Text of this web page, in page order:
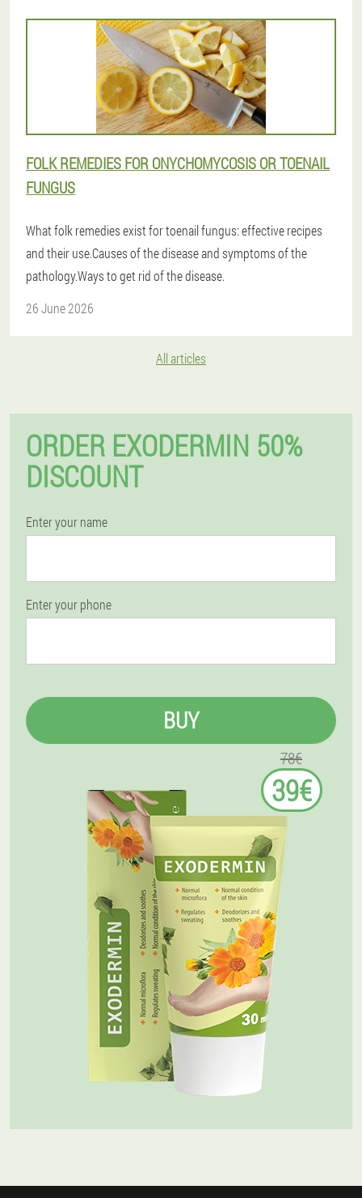
FOLK REMEDIES FOR ONYCHOMYCOSIS OR TOENAIL
FUNGUS
What folk remedies exist for toenail fungus: effective recipes
and their use.Causes of the disease and symptoms of the
pathology.Ways to get rid of the disease.
26 June 2026
All articles
ORDER EXODERMIN 50%
DISCOUNT
Enter your name
Enter your phone
BUY
78€
39€